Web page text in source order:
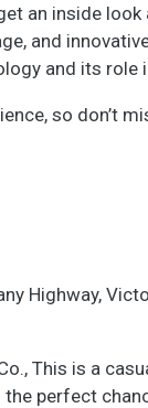
an inside
and
and its role
so don’t
Highway,
This is a
the perfect